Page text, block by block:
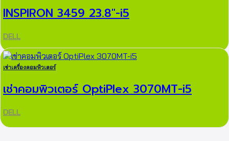
INSPIRON 3459 23.8″-i5
DELL
เช่าเครื่องคอมพิวเตอร์
เช่าคอมพิวเตอร์ OptiPlex 3070MT-i5
DELL